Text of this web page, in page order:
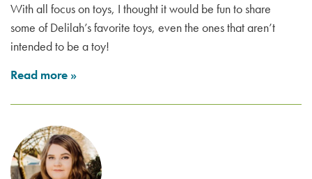
With all focus on toys, I thought it would be fun to share
some of Delilah’s favorite toys, even the ones that aren’t
intended to be a toy!
Read more »